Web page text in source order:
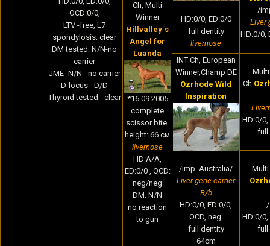
OCD:0/0,
LTV -free, L7
spondylosis: clear
DM tested: N/N-no
carrier
JME -N/N - no carrier
D-locus - D/D
Thyroid tested - clear
Ch, Multi
Winner
Hillvalley´s
Angel for
Luanda
*16.09.2005
complete
scissor bite
height: 66 cм
livernose
HD:A/A,
ED:0/0 , OCD:
neg/neg
DM: N/N
no reaction
to gun
HD:0/0, ED:0/0
full dentity
livernose
/
Liver
HD:0/0,
INT Ch, European
Winner,Champ DE
Ozrhode Wild
Inspiration
/imp. Australia/
Liver gene carrier
B/b
HD:0/0, ED:0/0,
OCD, neg.
full dentity
64cm
Ch
HD:0/0,
full
Multi
/
HD:0/0,
full